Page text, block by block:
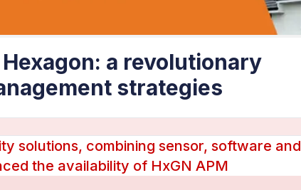
a revolutionary
strategies
solutions, combining sensor, software and
the availability of HxGN APM